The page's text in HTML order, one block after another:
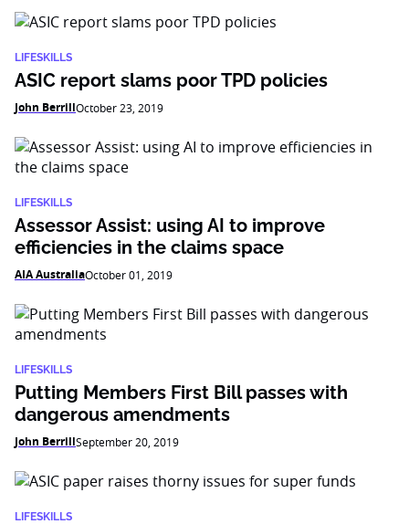
LIFESKILLS
ASIC report slams poor TPD policies
John BerrillOctober 23, 2019
LIFESKILLS
Assessor Assist: using AI to improve
efficiencies in the claims space
AIA AustraliaOctober 01, 2019
LIFESKILLS
Putting Members First Bill passes with
dangerous amendments
John BerrillSeptember 20, 2019
LIFESKILLS